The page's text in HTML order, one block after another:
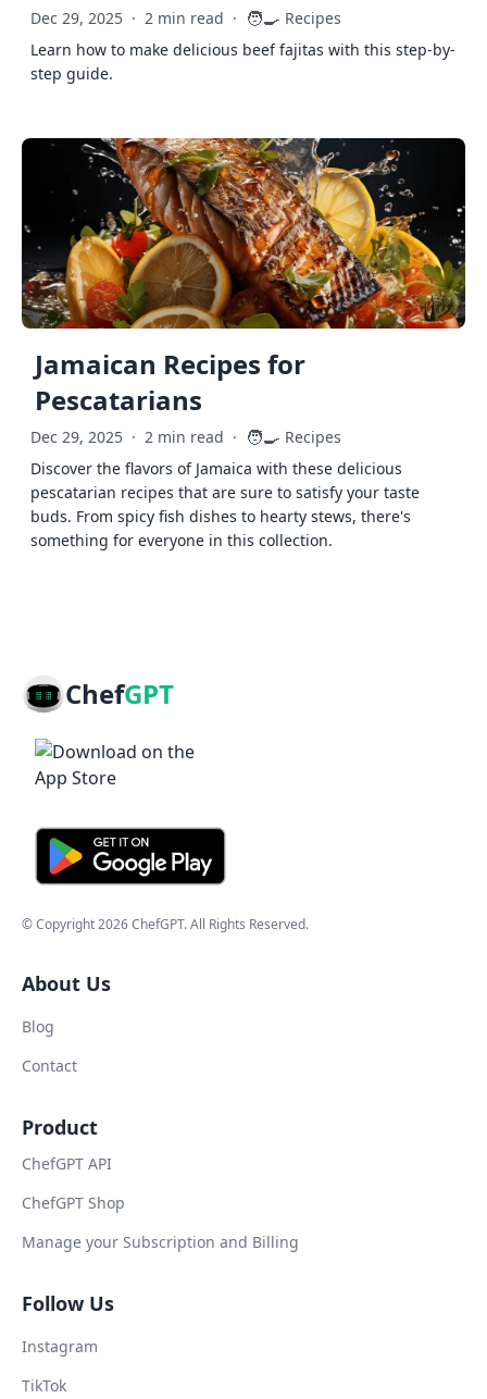
Dec 29, 2025 · 2 min read · 🧑‍🍳 Recipes
Learn how to make delicious beef fajitas with this step-by-
step guide.
Jamaican Recipes for
Pescatarians
Dec 29, 2025 · 2 min read · 🧑‍🍳 Recipes
Discover the flavors of Jamaica with these delicious
pescatarian recipes that are sure to satisfy your taste
buds. From spicy fish dishes to hearty stews, there's
something for everyone in this collection.
ChefGPT
© Copyright2026ChefGPT. All Rights Reserved.
About Us
Blog
Contact
Product
ChefGPT API
ChefGPT Shop
Manage your Subscription and Billing
Follow Us
Instagram
TikTok